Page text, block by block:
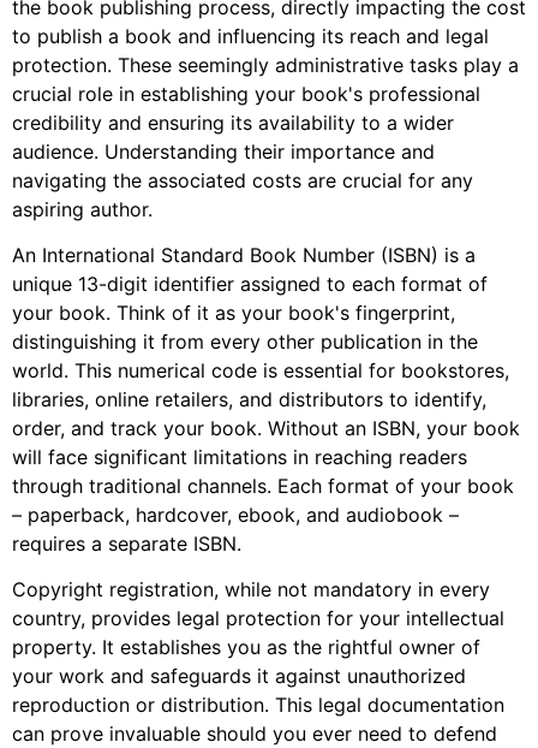
the book publishing process, directly impacting the cost
to publish a book and influencing its reach and legal
protection. These seemingly administrative tasks play a
crucial role in establishing your book's professional
credibility and ensuring its availability to a wider
audience. Understanding their importance and
navigating the associated costs are crucial for any
aspiring author.
An International Standard Book Number (ISBN) is a
unique 13-digit identifier assigned to each format of
your book. Think of it as your book's fingerprint,
distinguishing it from every other publication in the
world. This numerical code is essential for bookstores,
libraries, online retailers, and distributors to identify,
order, and track your book. Without an ISBN, your book
will face significant limitations in reaching readers
through traditional channels. Each format of your book
– paperback, hardcover, ebook, and audiobook –
requires a separate ISBN.
Copyright registration, while not mandatory in every
country, provides legal protection for your intellectual
property. It establishes you as the rightful owner of
your work and safeguards it against unauthorized
reproduction or distribution. This legal documentation
can prove invaluable should you ever need to defend